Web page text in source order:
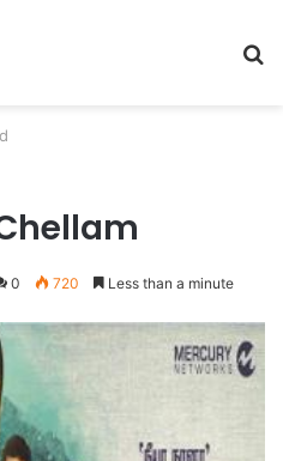
0 720 Less than a minute